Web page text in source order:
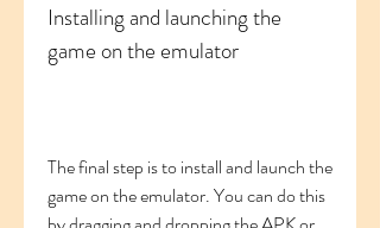
Installing and launching the
game on the emulator
The final step is to install and launch the
game on the emulator. You can do this